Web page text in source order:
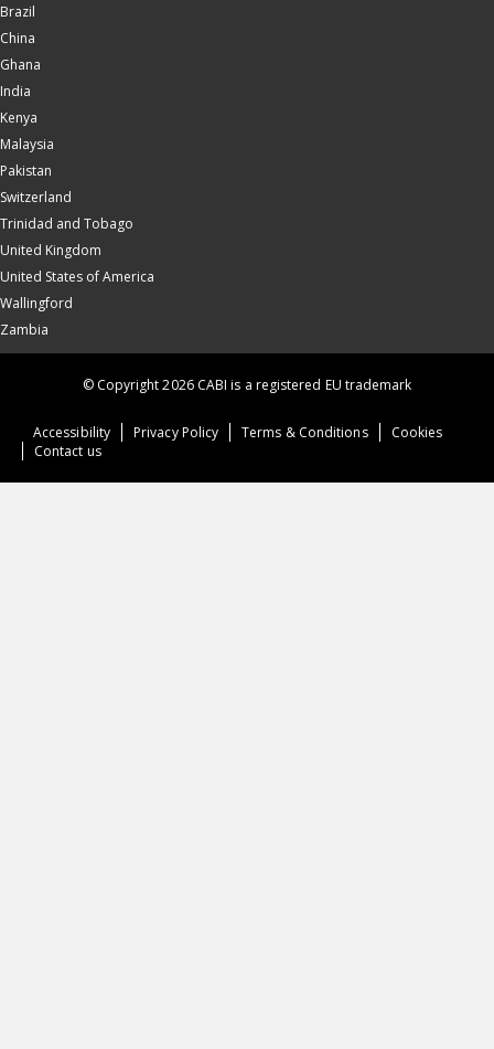
Brazil
China
Ghana
India
Kenya
Malaysia
Pakistan
Switzerland
Trinidad and Tobago
United Kingdom
United States of America
Wallingford
Zambia
Accessibility Privacy Policy Terms & Conditions
Cookies
Contact us
© Copyright 2026 CABI is a registered EU trademark